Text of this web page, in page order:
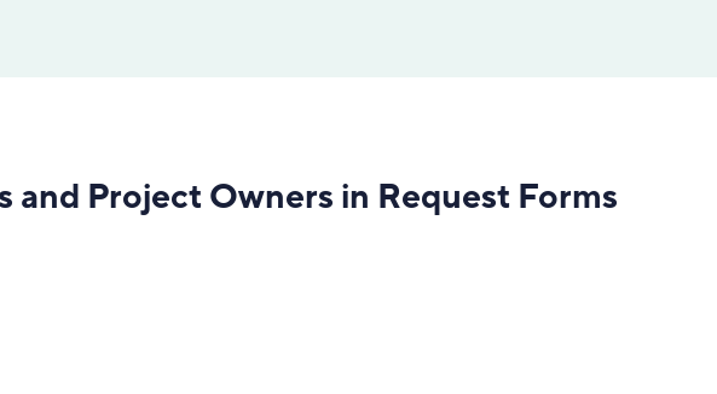
and Project Owners in Request Forms